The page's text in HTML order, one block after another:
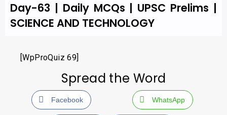
Day-63 | Daily MCQs | UPSC Prelims |
SCIENCE AND TECHNOLOGY
[WpProQuiz 69]
Spread the Word
Facebook WhatsApp